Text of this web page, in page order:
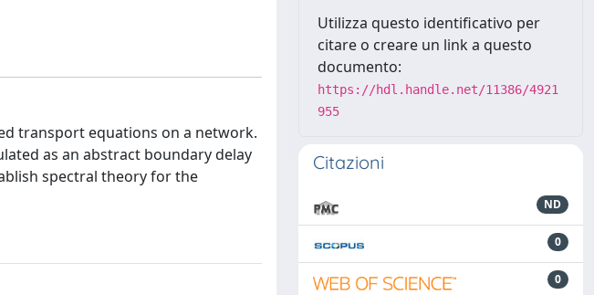
transport equations on a network.
as an abstract boundary delay
spectral theory for the
Utilizza questo identificativo per
citare o creare un link a questo
documento:
https://hdl.handle.net/11386/4921
955
Citazioni
ND
0
0